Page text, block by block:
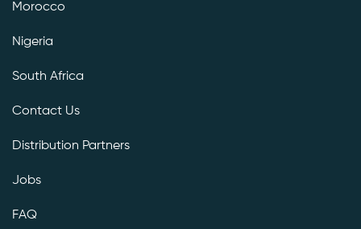
Morocco
Nigeria
South Africa
Contact Us
Distribution Partners
Jobs
FAQ